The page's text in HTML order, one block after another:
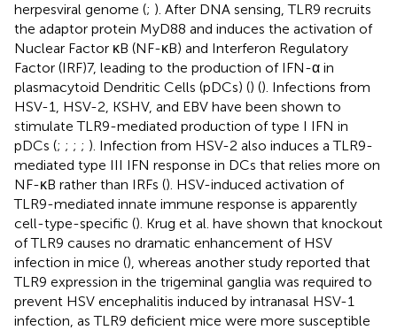
herpesviral genome (; ). After DNA sensing, TLR9 recruits
the adaptor protein MyD88 and induces the activation of
Nuclear Factor κB (NF-κB) and Interferon Regulatory
Factor (IRF)7, leading to the production of IFN-α in
plasmacytoid Dendritic Cells (pDCs) () (). Infections from
HSV-1, HSV-2, KSHV, and EBV have been shown to
stimulate TLR9-mediated production of type I IFN in
pDCs (; ; ; ; ). Infection from HSV-2 also induces a TLR9-
mediated type III IFN response in DCs that relies more on
NF-κB rather than IRFs (). HSV-induced activation of
TLR9-mediated innate immune response is apparently
cell-type-specific (). Krug et al. have shown that knockout
of TLR9 causes no dramatic enhancement of HSV
infection in mice (), whereas another study reported that
TLR9 expression in the trigeminal ganglia was required to
prevent HSV encephalitis induced by intranasal HSV-1
infection, as TLR9 deficient mice were more susceptible